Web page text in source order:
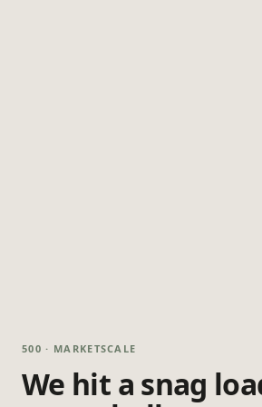
500 · MARKETSCALE
We hit a snag